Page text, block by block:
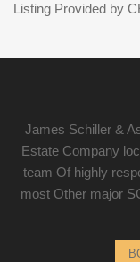
Listing Provided by
James Schiller &
Estate Company
team Of highly
most Other major